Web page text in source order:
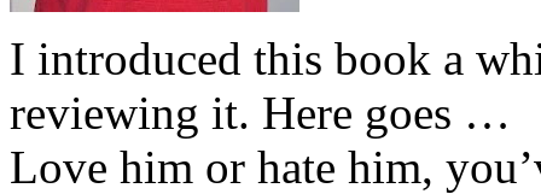
I introduced this book a
reviewing it. Here goes …
Love him or hate him,